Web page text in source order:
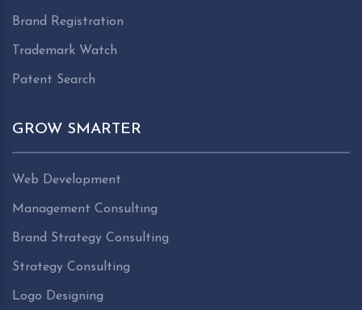
Brand Registration
Trademark Watch
Patent Search
GROW SMARTER
Web Development
Management Consulting
Brand Strategy Consulting
Strategy Consulting
Logo Designing